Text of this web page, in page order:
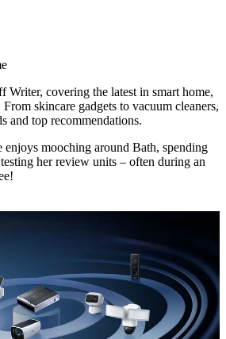
Writer, covering the latest in smart home,
skincare gadgets to vacuum cleaners,
and top recommendations.
mooching around Bath, spending
her review units – often during an